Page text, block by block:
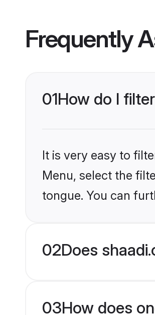
Frequently
01How do I
It is very easy to
Menu, select the
tongue. You can
02Does
03How does